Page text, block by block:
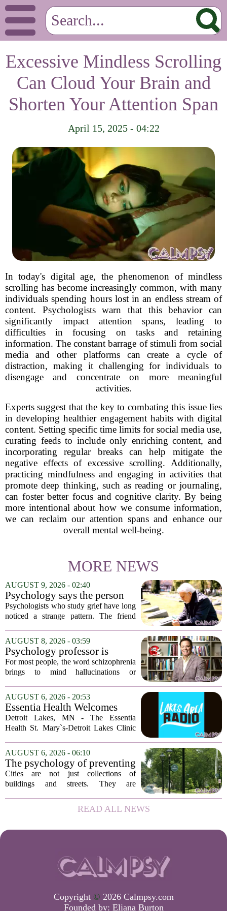
Excessive Mindless Scrolling
Can Cloud Your Brain and
Shorten Your Attention Span
April 15, 2025 - 04:22
In today's digital age, the phenomenon of mindless
scrolling has become increasingly common, with many
individuals spending hours lost in an endless stream of
content. Psychologists warn that this behavior can
significantly impact attention spans, leading to
difficulties in focusing on tasks and retaining
information. The constant barrage of stimuli from social
media and other platforms can create a cycle of
distraction, making it challenging for individuals to
disengage and concentrate on more meaningful
activities.
Experts suggest that the key to combating this issue lies
in developing healthier engagement habits with digital
content. Setting specific time limits for social media use,
curating feeds to include only enriching content, and
incorporating regular breaks can help mitigate the
negative effects of excessive scrolling. Additionally,
practicing mindfulness and engaging in activities that
promote deep thinking, such as reading or journaling,
can foster better focus and cognitive clarity. By being
more intentional about how we consume information,
we can reclaim our attention spans and enhance our
overall mental well-being.
MORE NEWS
AUGUST 9, 2026 - 02:40
Psychology says the person
who appears totally fine after
a devastating loss and the
as different as you'd think,
and the truly resilient one is
rarely who you'd guess.
Psychologists who study grief have long
noticed a strange pattern. The friend
talks about the deceased constantly is
often seen as fragile. The one who...
AUGUST 8, 2026 - 03:59
Psychology professor is
building better treatments for
schizophrenia
For most people, the word schizophrenia
brings to mind hallucinations or
psychology professor at the University
of Georgia, the real puzzle lies in the
quieter...
AUGUST 6, 2026 - 20:53
Essentia Health Welcomes
Sleep Psychologist
Detroit Lakes, MN - The Essentia
Health St. Mary`s-Detroit Lakes Clinic
addition of a licensed sleep psychologist.
The new specialist will work with
patients who...
AUGUST 6, 2026 - 06:10
The psychology of preventing
crime through environmental
design
Cities are not just collections of
buildings and streets. They are
people feel, act, and interact. This idea
sits at the core of a growing movement
READ ALL NEWS
Copyright © 2026 Calmpsy.com
Founded by: Eliana Burton